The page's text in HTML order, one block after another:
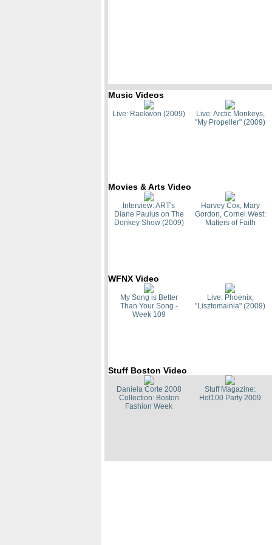
Music Videos
Live: Raekwon (2009)
Live: Arctic Monkeys,
"My Propeller" (2009)
Movies & Arts Video
Interview: ART's
Diane Paulus on The
Donkey Show (2009)
Harvey Cox, Mary
Gordon, Cornel West:
Matters of Faith
WFNX Video
My Song is Better
Than Your Song -
Week 109
Live: Phoenix,
"Lisztomainia" (2009)
Stuff Boston Video
Daniela Corte 2008
Collection: Boston
Fashion Week
Stuff Magazine:
Hot100 Party 2009